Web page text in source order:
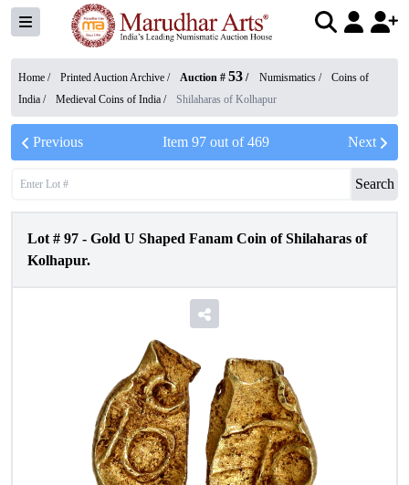
Home / Printed Auction Archive / Auction # 53 / Numismatics /
Coins of
India / Medieval Coins of India / Shilaharas of Kolhapur
Previous Item 97out of469 Next
Search
Lot # 97 - Gold U Shaped Fanam Coin of Shilaharas of
Kolhapur.